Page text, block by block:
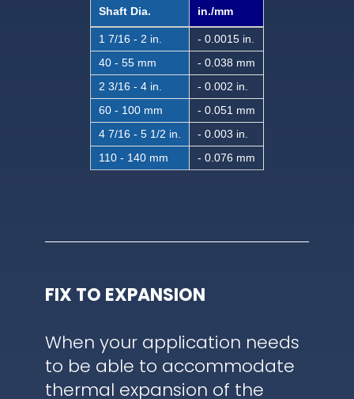
Shaft Dia. in./mm
1 7/16 - 2 in.
- 0.0015 in.
40 - 55 mm
- 0.038 mm
2 3/16 - 4 in.
- 0.002 in.
60 - 100 mm
- 0.051 mm
4 7/16 - 5 1/2 in.
- 0.003 in.
110 - 140 mm
- 0.076 mm
FIX TO EXPANSION
When your application needs
to be able to accommodate
thermal expansion of the